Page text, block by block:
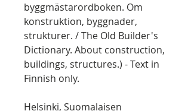
byggmästarordboken. Om
konstruktion, byggnader,
strukturer. / The Old Builder's
Dictionary. About construction,
buildings, structures.) - Text in
Finnish only.
Helsinki, Suomalaisen